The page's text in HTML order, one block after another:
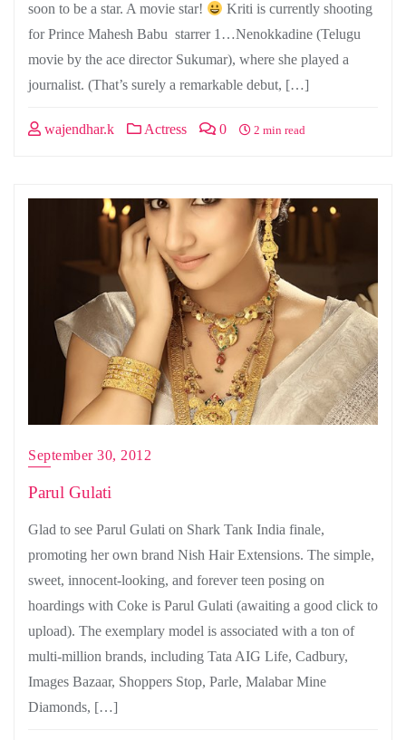
soon to be a star. A movie star!
Kriti is currently shooting
for Prince Mahesh Babu starrer 1…Nenokkadine (Telugu
movie by the ace director Sukumar), where she played a
journalist. (That’s surely a remarkable debut, […]
wajendhar.k Actress 0 2 min read
September 30, 2012
Parul Gulati
Glad to see Parul Gulati on Shark Tank India finale,
promoting her own brand Nish Hair Extensions. The simple,
sweet, innocent-looking, and forever teen posing on
hoardings with Coke is Parul Gulati (awaiting a good click to
upload). The exemplary model is associated with a ton of
multi-million brands, including Tata AIG Life, Cadbury,
Images Bazaar, Shoppers Stop, Parle, Malabar Mine
Diamonds, […]